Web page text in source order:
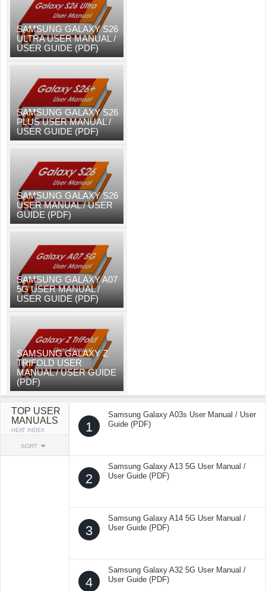
SAMSUNG GALAXY S26
ULTRA USER MANUAL /
USER GUIDE (PDF)
SAMSUNG GALAXY S26
PLUS USER MANUAL /
USER GUIDE (PDF)
SAMSUNG GALAXY S26
USER MANUAL / USER
GUIDE (PDF)
SAMSUNG GALAXY A07
5G USER MANUAL /
USER GUIDE (PDF)
SAMSUNG GALAXY Z
TRIFOLD USER
MANUAL / USER GUIDE
(PDF)
TOP USER
MANUALS
HEAT INDEX
SORT
1
Samsung Galaxy A03s User Manual / User
Guide (PDF)
2
Samsung Galaxy A13 5G User Manual /
User Guide (PDF)
3
Samsung Galaxy A14 5G User Manual /
User Guide (PDF)
4
Samsung Galaxy A32 5G User Manual /
User Guide (PDF)